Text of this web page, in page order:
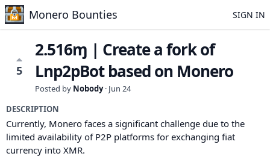
Monero Bounties SIGN IN
5
2.516ɱ | Create a fork of
Lnp2pBot based on Monero
Posted by Nobody· Jun 24
DESCRIPTION
Currently, Monero faces a significant challenge due to the
limited availability of P2P platforms for exchanging fiat
currency into XMR.